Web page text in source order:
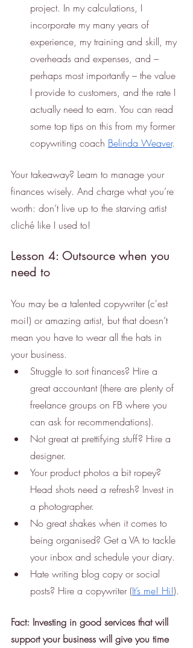
project. In my calculations, I
incorporate my many years of
experience, my training and skill, my
overheads and expenses, and –
perhaps most importantly – the value
I provide to customers, and the rate I
actually need to earn. You can read
some top tips on this from my former
copywriting coach Belinda Weaver.
Your takeaway? Learn to manage your
finances wisely. And charge what you’re
worth: don’t live up to the starving artist
cliché like I used to!
Lesson 4: Outsource when you
need to
You may be a talented copywriter (c'est
moi!) or amazing artist, but that doesn’t
mean you have to wear all the hats in
your business.
Struggle to sort finances? Hire a
great accountant (there are plenty of
freelance groups on FB where you
can ask for recommendations).
Not great at prettifying stuff? Hire a
designer.
Your product photos a bit ropey?
Head shots need a refresh? Invest in
a photographer.
No great shakes when it comes to
being organised? Get a VA to tackle
your inbox and schedule your diary.
Hate writing blog copy or social
posts? Hire a copywriter (It’s me! Hi!).
Fact: Investing in good services that will
support your business will give you time